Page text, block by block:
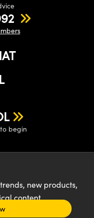
begin
new products,
content